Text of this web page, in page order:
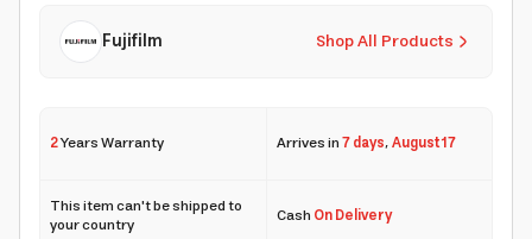
Shop All Products
Fujifilm
2Years Warranty Arrives in7 days,August 17
This item can't be shipped to
your country CashOn Delivery